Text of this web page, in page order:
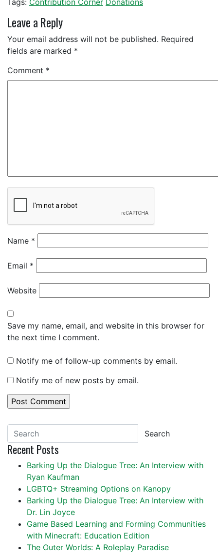
Tags: Contribution Corner Donations
Leave a Reply
Your email address will not be published. Required
fields are marked *
Comment *
Name *
Email *
Website
Save my name, email, and website in this browser for
the next time I comment.
Notify me of follow-up comments by email.
Notify me of new posts by email.
Search
Recent Posts
Barking Up the Dialogue Tree: An Interview with
Ryan Kaufman
LGBTQ+ Streaming Options on Kanopy
Barking Up the Dialogue Tree: An Interview with
Dr. Lin Joyce
Game Based Learning and Forming Communities
with Minecraft: Education Edition
The Outer Worlds: A Roleplay Paradise